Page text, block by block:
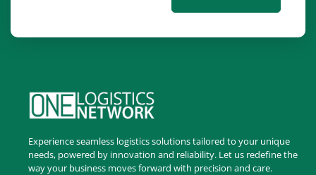
Experience seamless logistics solutions tailored to your unique
needs, powered by innovation and reliability. Let us redefine the
way your business moves forward with precision and care.